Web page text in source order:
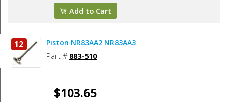
Add to Cart
12 Piston NR83AA2 NR83AA3
Part # 883-510
$103.65